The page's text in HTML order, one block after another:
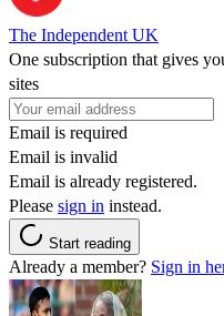
The Independent UK
One subscription that gives
sites
Email is required
Email is invalid
Email is already registered.
Please sign in instead.
Start reading
Already a member? Sign in